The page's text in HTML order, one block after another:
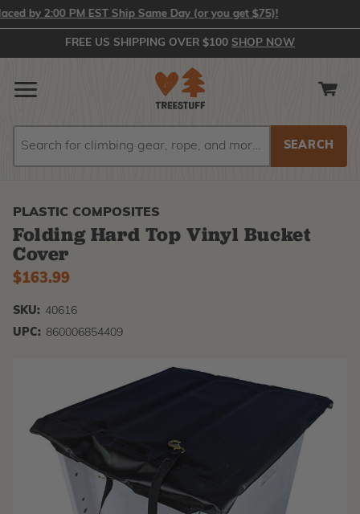
by 2:00 PM EST Ship Same Day (or you get $75)!
FREE US SHIPPING OVER $100 SHOP NOW
PLASTIC COMPOSITES
Folding Hard Top Vinyl Bucket
Cover
$163.99
SKU: 40616
UPC: 860006854409